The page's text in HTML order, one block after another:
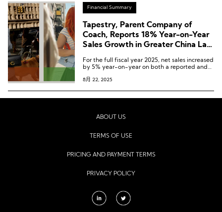
Financial Summary
Tapestry, Parent Company of
Coach, Reports 18% Year-on-Year
Sales Growth in Greater China Last
Globally
For the full fiscal year 2025, net sales increased
by 5% year-on-year on both a reported and
8月 22, 2025
ABOUT US
TERMS OF USE
PRICING AND PAYMENT TERMS
PRIVACY POLICY